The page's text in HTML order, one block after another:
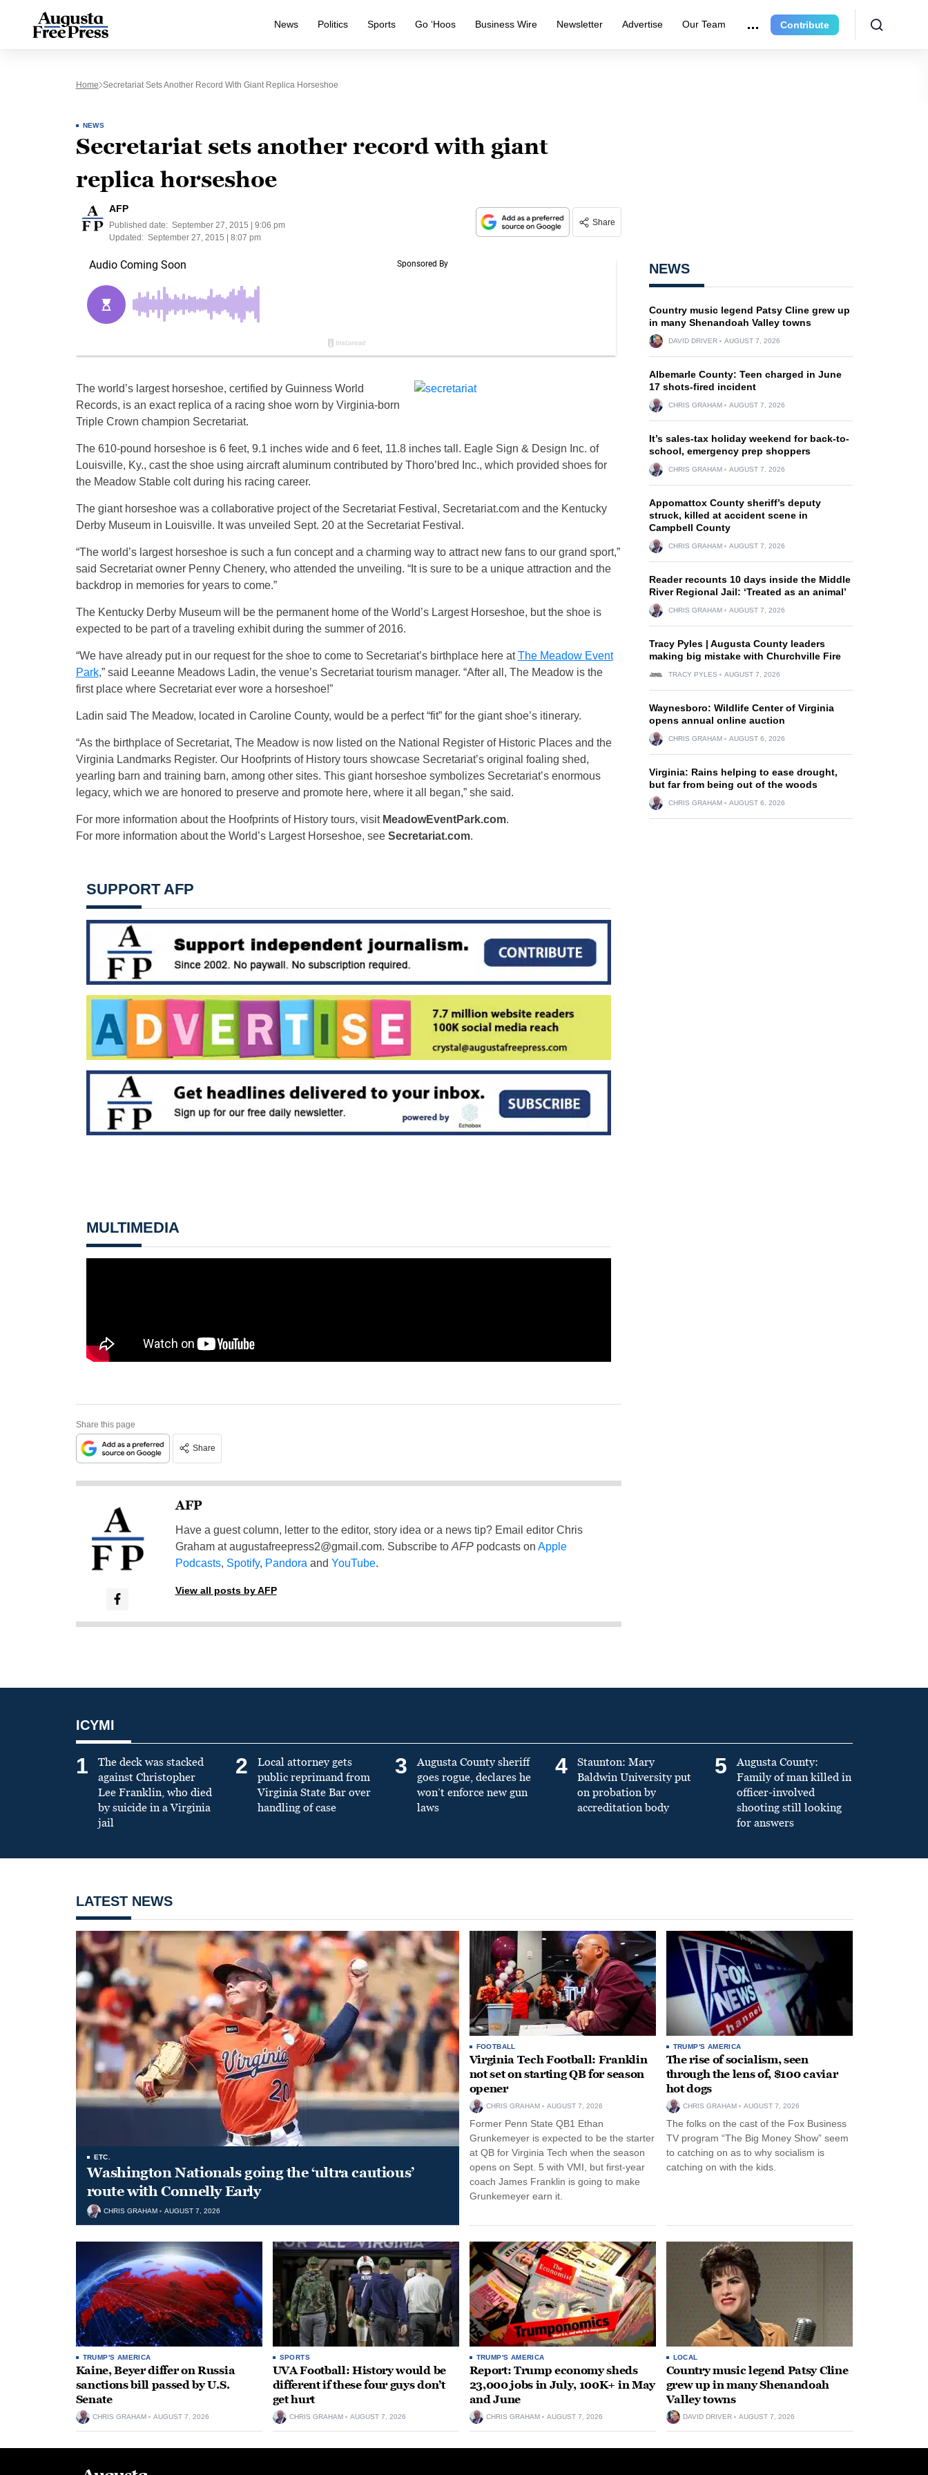
News Politics Sports Go ‘Hoos Business Wire Newsletter Advertise Our Team Contribute
Home Secretariat Sets Another Record With Giant Replica Horseshoe
NEWS
Secretariat sets another record with giant
replica horseshoe
AFP
Published date: September 27, 2015 | 9:06 pm
Updated: September 27, 2015 | 8:07 pm
Share
The world’s largest horseshoe, certified by Guinness World
Records, is an exact replica of a racing shoe worn by Virginia-born
Triple Crown champion Secretariat.
The 610-pound horseshoe is 6 feet, 9.1 inches wide and 6 feet, 11.8 inches tall. Eagle Sign & Design Inc. of
Louisville, Ky., cast the shoe using aircraft aluminum contributed by Thoro’bred Inc., which provided shoes for
the Meadow Stable colt during his racing career.
The giant horseshoe was a collaborative project of the Secretariat Festival, Secretariat.com and the Kentucky
Derby Museum in Louisville. It was unveiled Sept. 20 at the Secretariat Festival.
“The world’s largest horseshoe is such a fun concept and a charming way to attract new fans to our grand sport,”
said Secretariat owner Penny Chenery, who attended the unveiling. “It is sure to be a unique attraction and the
backdrop in memories for years to come.”
The Kentucky Derby Museum will be the permanent home of the World’s Largest Horseshoe, but the shoe is
expected to be part of a traveling exhibit during the summer of 2016.
“We have already put in our request for the shoe to come to Secretariat’s birthplace here atThe Meadow Event
Park,” said Leeanne Meadows Ladin, the venue’s Secretariat tourism manager. “After all, The Meadow is the
first place where Secretariat ever wore a horseshoe!”
Ladin said The Meadow, located in Caroline County, would be a perfect “fit” for the giant shoe’s itinerary.
“As the birthplace of Secretariat, The Meadow is now listed on the National Register of Historic Places and the
Virginia Landmarks Register. Our Hoofprints of History tours showcase Secretariat’s original foaling shed,
yearling barn and training barn, among other sites. This giant horseshoe symbolizes Secretariat’s enormous
legacy, which we are honored to preserve and promote here, where it all began,” she said.
For more information about the Hoofprints of History tours, visitMeadowEventPark.com.
For more information about the World’s Largest Horseshoe, see Secretariat.com.
SUPPORT AFP
MULTIMEDIA
Share this page
Share
AFP
Have a guest column, letter to the editor, story idea or a news tip? Email editor Chris
Graham ataugustafreepress2@gmail.com. Subscribe to AFPpodcasts on Apple
Podcasts, Spotify, Pandora and YouTube.
View all posts by AFP
NEWS
Country music legend Patsy Cline grew up
in many Shenandoah Valley towns
DAVID DRIVER AUGUST 7, 2026
Albemarle County: Teen charged in June
17 shots-fired incident
CHRIS GRAHAM AUGUST 7, 2026
It’s sales-tax holiday weekend for back-to-
school, emergency prep shoppers
CHRIS GRAHAM AUGUST 7, 2026
Appomattox County sheriff’s deputy
struck, killed at accident scene in
Campbell County
CHRIS GRAHAM AUGUST 7, 2026
Reader recounts 10 days inside the Middle
River Regional Jail: ‘Treated as an animal’
CHRIS GRAHAM AUGUST 7, 2026
Tracy Pyles | Augusta County leaders
making big mistake with Churchville Fire
TRACY PYLES AUGUST 7, 2026
Waynesboro: Wildlife Center of Virginia
opens annual online auction
CHRIS GRAHAM AUGUST 6, 2026
Virginia: Rains helping to ease drought,
but far from being out of the woods
CHRIS GRAHAM AUGUST 6, 2026
ICYMI
1
The deck was stacked
against Christopher
Lee Franklin, who died
by suicide in a Virginia
jail
2
Local attorney gets
public reprimand from
Virginia State Bar over
handling of case
3
Augusta County sheriff
goes rogue, declares he
won’t enforce new gun
laws
4
Staunton: Mary
Baldwin University put
on probation by
accreditation body
5
Augusta County:
Family of man killed in
officer-involved
shooting still looking
for answers
LATEST NEWS
ETC.
Washington Nationals going the ‘ultra cautious’
route with Connelly Early
CHRIS GRAHAM AUGUST 7, 2026
FOOTBALL
Virginia Tech Football: Franklin
not set on starting QB for season
opener
CHRIS GRAHAM AUGUST 7, 2026
Former Penn State QB1 Ethan
Grunkemeyer is expected to be the starter
at QB for Virginia Tech when the season
opens on Sept. 5 with VMI, but first-year
coach James Franklin is going to make
Grunkemeyer earn it.
TRUMP'S AMERICA
The rise of socialism, seen
through the lens of, $100 caviar
hot dogs
CHRIS GRAHAM AUGUST 7, 2026
The folks on the cast of the Fox Business
TV program “The Big Money Show” seem
to catching on as to why socialism is
catching on with the kids.
TRUMP'S AMERICA
Kaine, Beyer differ on Russia
sanctions bill passed by U.S.
Senate
CHRIS GRAHAM AUGUST 7, 2026
SPORTS
UVA Football: History would be
different if these four guys don’t
get hurt
CHRIS GRAHAM AUGUST 7, 2026
TRUMP'S AMERICA
Report: Trump economy sheds
23,000 jobs in July, 100K+ in May
and June
CHRIS GRAHAM AUGUST 7, 2026
LOCAL
Country music legend Patsy Cline
grew up in many Shenandoah
Valley towns
DAVID DRIVER AUGUST 7, 2026